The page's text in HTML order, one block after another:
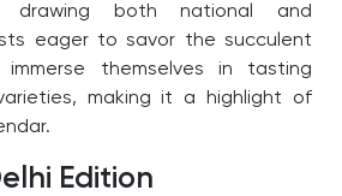
drawing both national and
eager to savor the succulent
immerse themselves in tasting
making it a highlight of
Edition